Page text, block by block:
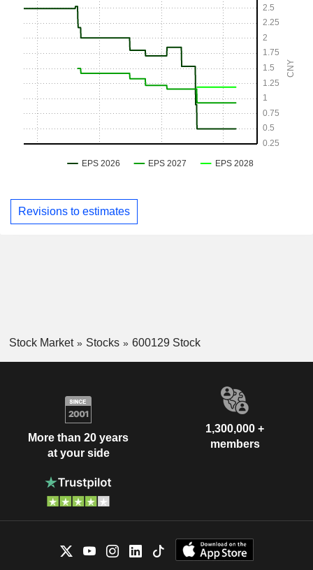
Revisions to estimates
Stock Market Stocks 600129 Stock
More than 20 years
at your side
1,300,000 +
members